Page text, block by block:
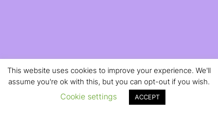
This website uses cookies to improve your experience. We'll
assume you're ok with this, but you can opt-out if you wish.
Cookie settings ACCEPT